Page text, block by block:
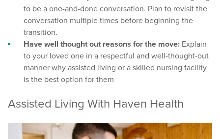
to be a one-and-done conversation. Plan to revisit the
conversation multiple times before beginning the
transition.
Have well thought out reasons for the move: Explain
to your loved one in a respectful and well-thought-out
manner why assisted living or a skilled nursing facility
is the best option for them
Assisted Living With Haven Health